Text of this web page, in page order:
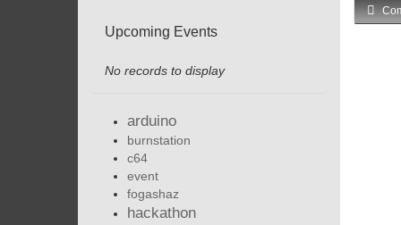
Upcoming Events
No records to display
arduino
burnstation
c64
event
fogashaz
hackathon